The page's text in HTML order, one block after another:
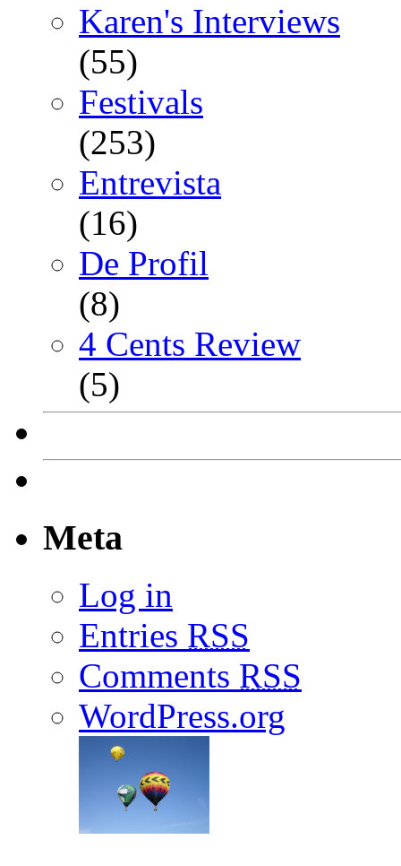
Karen's Interviews
(55)
Festivals
(253)
Entrevista
(16)
De Profil
(8)
4 Cents Review
(5)
Meta
Log in
Entries RSS
Comments RSS
WordPress.org